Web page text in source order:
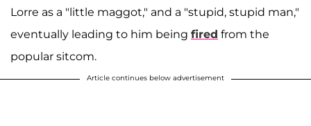
Lorre as a "little maggot," and a "stupid, stupid man,"
eventually leading to him being fired from the
popular sitcom.
Article continues below advertisement